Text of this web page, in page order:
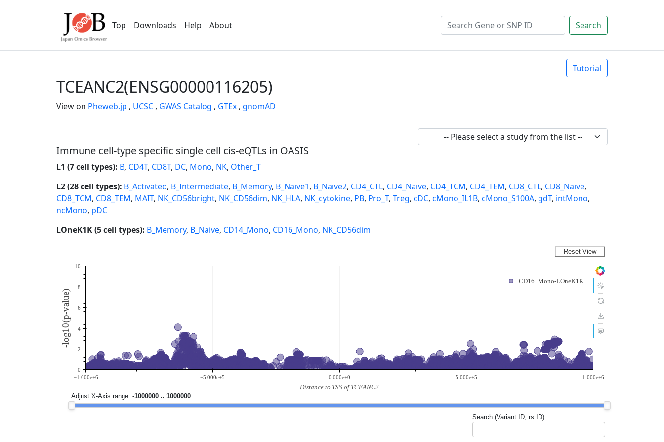
Top Downloads Help About Search
Tutorial
TCEANC2(ENSG00000116205)
View on Pheweb.jp , UCSC , GWAS Catalog , GTEx , gnomAD
Immune cell-type specific single cell cis-eQTLs in OASIS
L1 (7 cell types): B, CD4T, CD8T, DC, Mono, NK, Other_T
L2 (28 cell types): B_Activated, B_Intermediate, B_Memory, B_Naive1, B_Naive2, CD4_CTL, CD4_Naive, CD4_TCM, CD4_TEM, CD8_CTL, CD8_Naive,
CD8_TCM, CD8_TEM, MAIT, NK_CD56bright, NK_CD56dim, NK_HLA, NK_cytokine, PB, Pro_T, Treg, cDC, cMono_IL1B, cMono_S100A, gdT, intMono,
ncMono, pDC
LOneK1K (5 cell types): B_Memory, B_Naive, CD14_Mono, CD16_Mono, NK_CD56dim